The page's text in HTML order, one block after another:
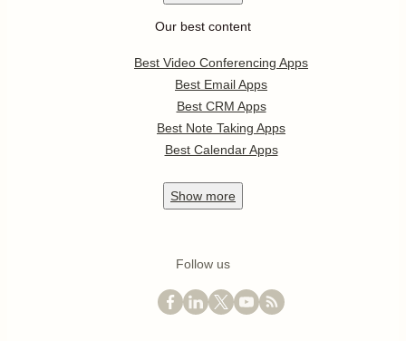
Our best content
Best Video Conferencing Apps
Best Email Apps
Best CRM Apps
Best Note Taking Apps
Best Calendar Apps
Show more
Follow us